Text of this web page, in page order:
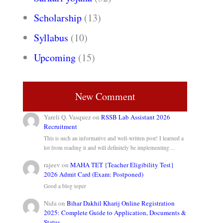
Scholarship (13)
Syllabus (10)
Upcoming (15)
New Comment
Yareli Q. VasquezonRSSB Lab Assistant 2026
Recruitment
This is such an informative and well-written post! I learned a
lot from reading it and will definitely be implementing…
rajeev onMAHA TET {Teacher Eligibility Test}
2026 Admit Card (Exam: Postponed)
Good a blog toper
NidaonBihar Dakhil Kharij Online Registration
2025: Complete Guide to Application, Documents &